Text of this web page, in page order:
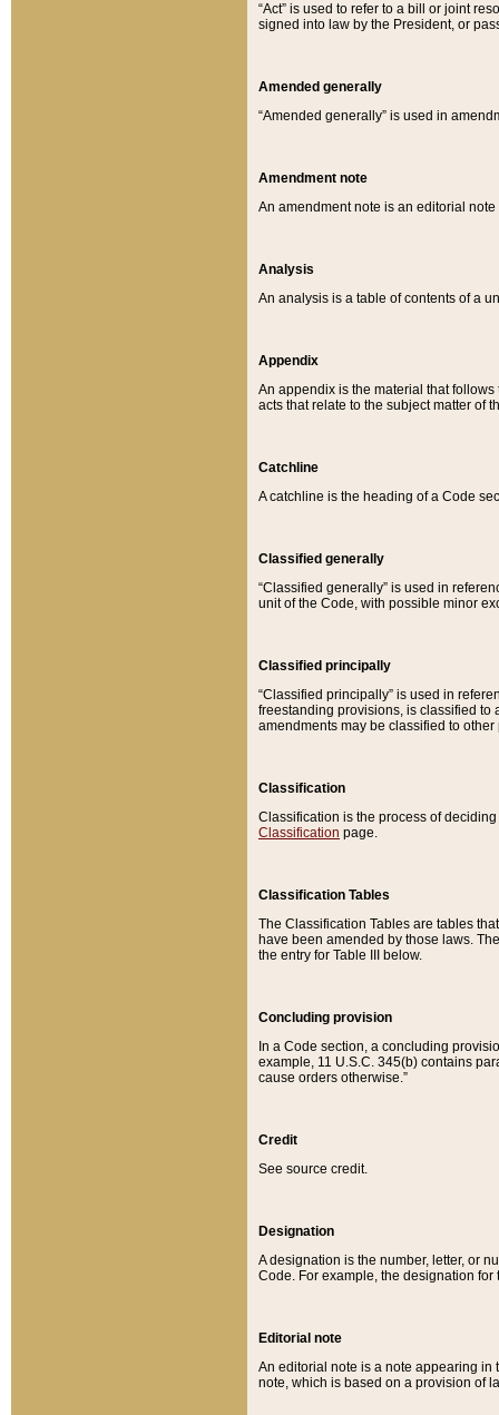
“Act” is used to refer to a bill or joint
signed into law by the President, or
Amended generally
“Amended generally” is used in
Amendment note
An amendment note is an editorial
Analysis
An analysis is a table of contents of a
Appendix
An appendix is the material that
acts that relate to the subject matter of
Catchline
A catchline is the heading of a Code
Classified generally
“Classified generally” is used in
unit of the Code, with possible minor
Classified principally
“Classified principally” is used in
freestanding provisions, is classified to
amendments may be classified to other
Classification
Classification is the process of
Classification page.
Classification Tables
The Classification Tables are tables
have been amended by those laws.
the entry for Table III below.
Concluding provision
In a Code section, a concluding
example, 11 U.S.C. 345(b) contains
cause orders otherwise.”
Credit
See source credit.
Designation
A designation is the number, letter, or
Code. For example, the designation for
Editorial note
An editorial note is a note appearing in
note, which is based on a provision of